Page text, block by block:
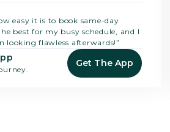
easy it is to book same-day
best for my busy schedule, and I
looking flawless afterwards!”
Get The App